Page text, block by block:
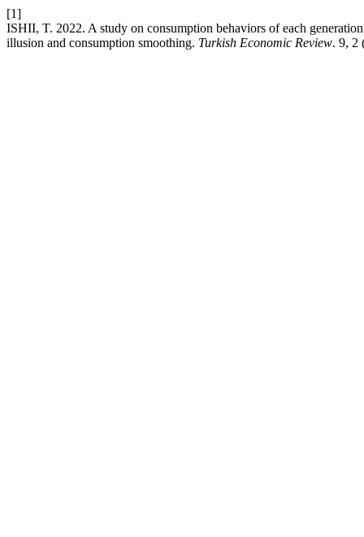
[1]
ISHII, T. 2022. A study on consumption behaviors of each
illusion and consumption smoothing. Turkish Economic Review. 9, 2